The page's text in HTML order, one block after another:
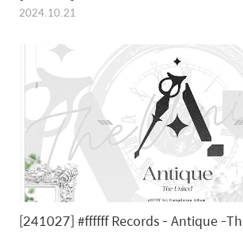
2024.10.21
[241027] #ffffff Records - Antique -